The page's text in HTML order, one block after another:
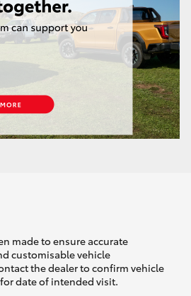
made to ensure accurate
customisable vehicle
the dealer to confirm vehicle
date of intended visit.